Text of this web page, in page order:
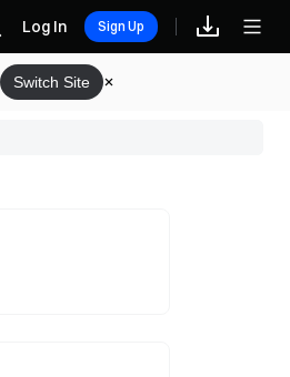
Log In Sign Up
Switch Site